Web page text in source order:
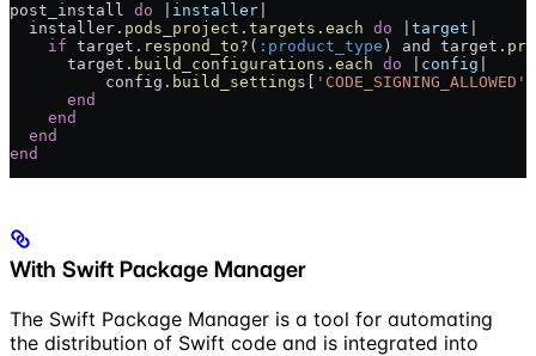
post_install do installer
  installer.
pods_project . targets . each do target
    if
target. respond_to? ( :product_type ) and target.
      target.
build_configurations . each do config
          config.
build_settings 'CODE_SIGNING_ALLOWED'
      end
    end
  end
end
With Swift Package Manager
The Swift Package Manager is a tool for automating
the distribution of Swift code and is integrated into